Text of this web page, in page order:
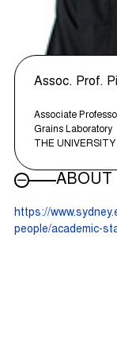
Assoc. Prof.
Associate
Grains Laboratory
THE
ABOUT
https://
people/academic-